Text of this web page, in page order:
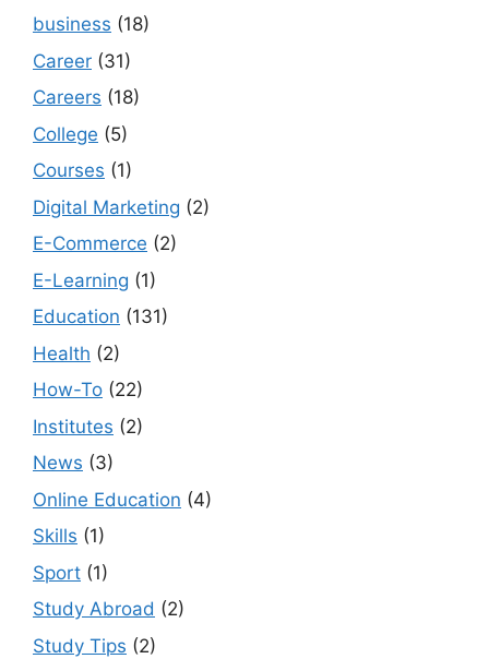
business (18)
Career (31)
Careers (18)
College (5)
Courses (1)
Digital Marketing (2)
E-Commerce (2)
E-Learning (1)
Education (131)
Health (2)
How-To (22)
Institutes (2)
News (3)
Online Education (4)
Skills (1)
Sport (1)
Study Abroad (2)
Study Tips (2)